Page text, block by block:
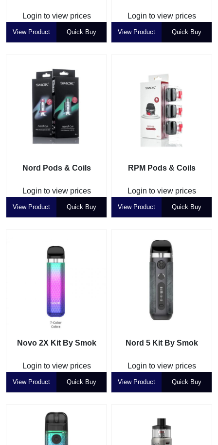
Login to view prices
View Product Quick Buy
Login to view prices
View Product Quick Buy
Nord Pods & Coils
Login to view prices
View Product Quick Buy
RPM Pods & Coils
Login to view prices
View Product Quick Buy
Novo 2X Kit By Smok
Login to view prices
View Product Quick Buy
Nord 5 Kit By Smok
Login to view prices
View Product Quick Buy